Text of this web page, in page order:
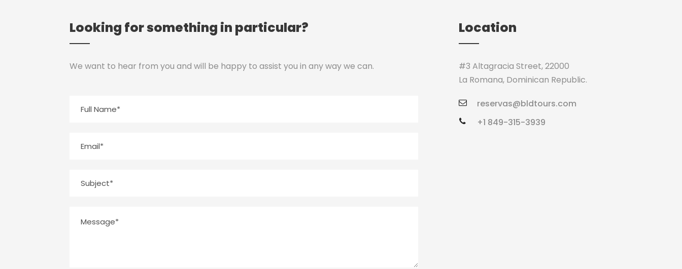
Looking for something in particular?
We want to hear from you and will be happy to assist you in any way we can.
Location
#3 Altagracia Street, 22000
La Romana, Dominican Republic.
reservas@bldtours.com
+1 849-315-3939